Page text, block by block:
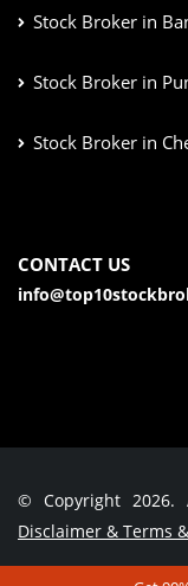
Stock Broker in
Stock Broker in
Stock Broker in
CONTACT US
© Copyright 2026.
Disclaimer & Terms